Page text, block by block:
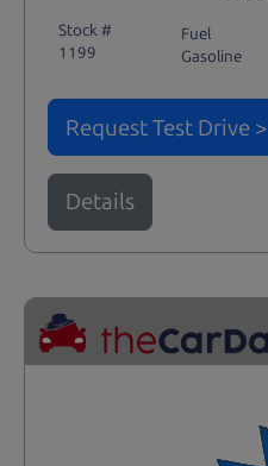
Stock #
1199
Fuel
Gasoline
Request Test Drive >
Details